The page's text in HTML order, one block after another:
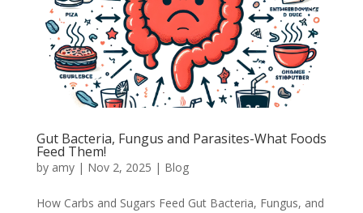
Gut Bacteria, Fungus and Parasites-What Foods
Feed Them!
by amy| Nov 2, 2025 | Blog
How Carbs and Sugars Feed Gut Bacteria, Fungus, and